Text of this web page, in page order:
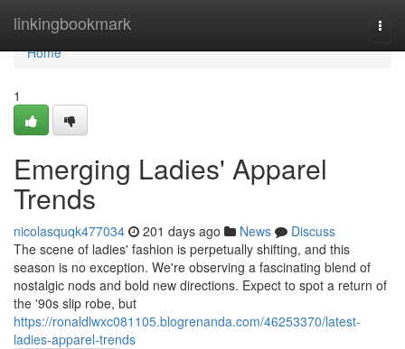
linkingbookmark
Home
Home
1
Emerging Ladies' Apparel
Trends
nicolasquqk477034 201 days ago News
Discuss
The scene of ladies' fashion is perpetually shifting, and this
season is no exception. We're observing a fascinating blend of
nostalgic nods and bold new directions. Expect to spot a return of
the '90s slip robe, but
https://ronaldlwxc081105.blogrenanda.com/46253370/latest-
ladies-apparel-trends